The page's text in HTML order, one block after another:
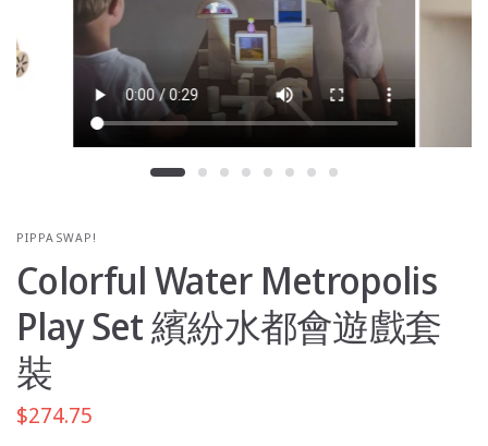
PIPPASWAP!
Colorful Water Metropolis
Play Set 繽紛水都會遊戲套
裝
$274.75